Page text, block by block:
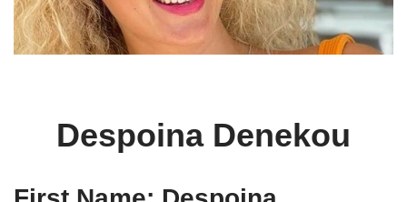
Despoina Denekou